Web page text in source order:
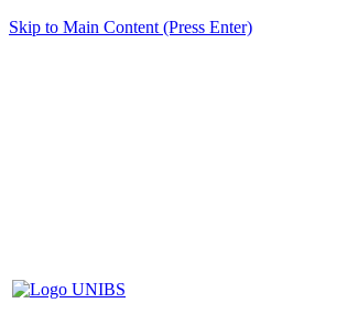
Skip to Main Content (Press Enter)